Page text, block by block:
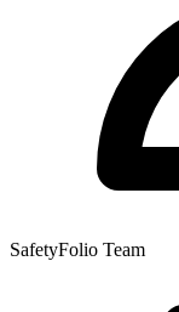
SafetyFolio Team